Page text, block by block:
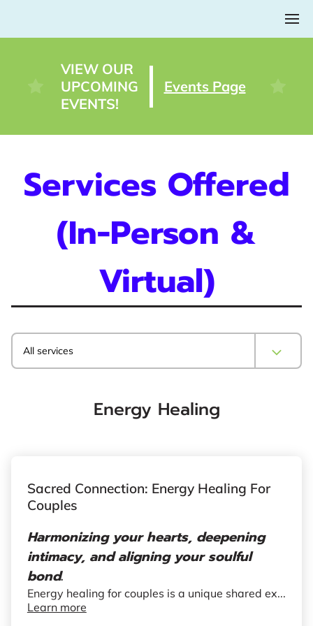
VIEW OUR
UPCOMING
EVENTS!
Events Page
Services Offered
(In-Person &
Virtual)
All services
Energy Healing
Sacred Connection: Energy Healing For
Couples
Harmonizing your hearts, deepening
intimacy, and aligning your soulful
bond.
Energy healing for couples is a unique shared ex...
Learn more